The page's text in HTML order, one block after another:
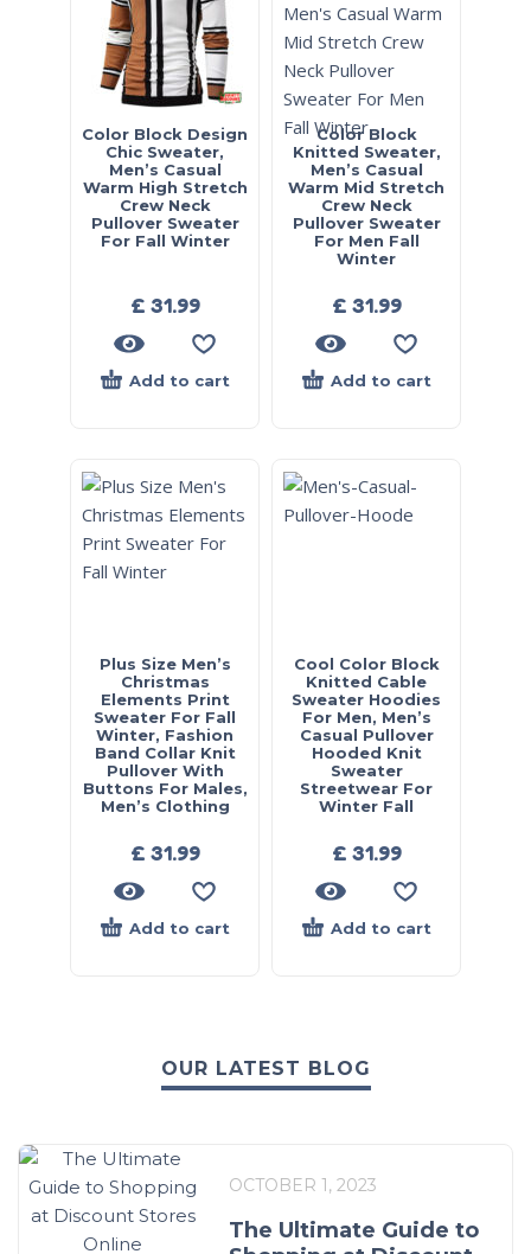
Color Block Design
Chic Sweater,
Men’s Casual
Warm High Stretch
Crew Neck
Pullover Sweater
For Fall Winter
£ 31.99
Add to cart
Color Block
Knitted Sweater,
Men’s Casual
Warm Mid Stretch
Crew Neck
Pullover Sweater
For Men Fall
Winter
£ 31.99
Add to cart
Plus Size Men’s
Christmas
Elements Print
Sweater For Fall
Winter, Fashion
Band Collar Knit
Pullover With
Buttons For Males,
Men’s Clothing
£ 31.99
Add to cart
Cool Color Block
Knitted Cable
Sweater Hoodies
For Men, Men’s
Casual Pullover
Hooded Knit
Sweater
Streetwear For
Winter Fall
£ 31.99
Add to cart
OUR LATEST BLOG
OCTOBER 1, 2023
The Ultimate Guide to